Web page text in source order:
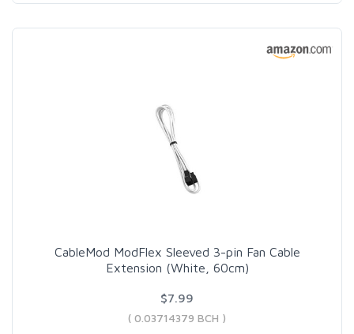
CableMod ModFlex Sleeved 3-pin Fan Cable
Extension (White, 60cm)
$7.99
( 0.03714379 BCH )